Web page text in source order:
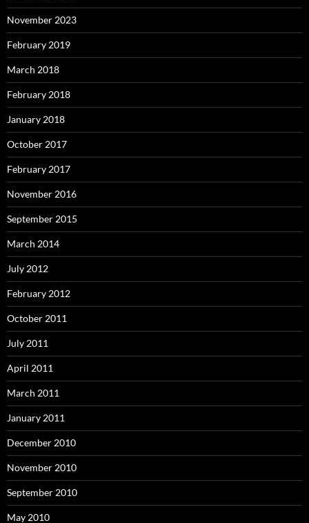
November 2023
February 2019
March 2018
February 2018
January 2018
October 2017
February 2017
November 2016
September 2015
March 2014
July 2012
February 2012
October 2011
July 2011
April 2011
March 2011
January 2011
December 2010
November 2010
September 2010
May 2010